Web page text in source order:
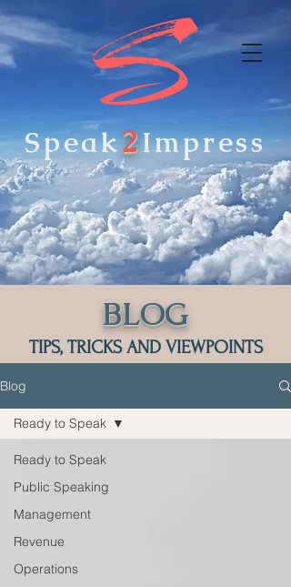
Speak2Impress
BLOG
TIPS, TRICKS AND VIEWPOINTS
Blog
Ready to Speak
Public Speaking
Management
Revenue
Operations
Ready to Speak